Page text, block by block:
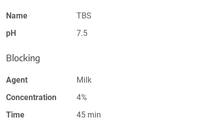
Name
TBS
pH
7.5
Blocking
Agent
Milk
Concentration
4%
Time
45 min